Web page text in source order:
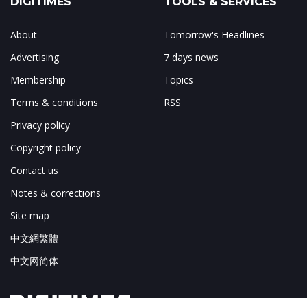
About
Advertising
Membership
Terms & conditions
Privacy policy
Copyright policy
Contact us
Notes & corrections
Site map
中文網繁體
中文网简体
Tomorrow's Headlines
7 days news
Topics
RSS